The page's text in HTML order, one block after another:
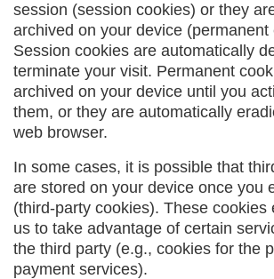
session (session cookies) or they
archived on your device (permanent
Session cookies are automatically
terminate your visit. Permanent
archived on your device until you
them, or they are automatically
web browser.
In some cases, it is possible that
are stored on your device once you
(third-party cookies). These cookies
us to take advantage of certain
the third party (e.g., cookies for the
payment services).